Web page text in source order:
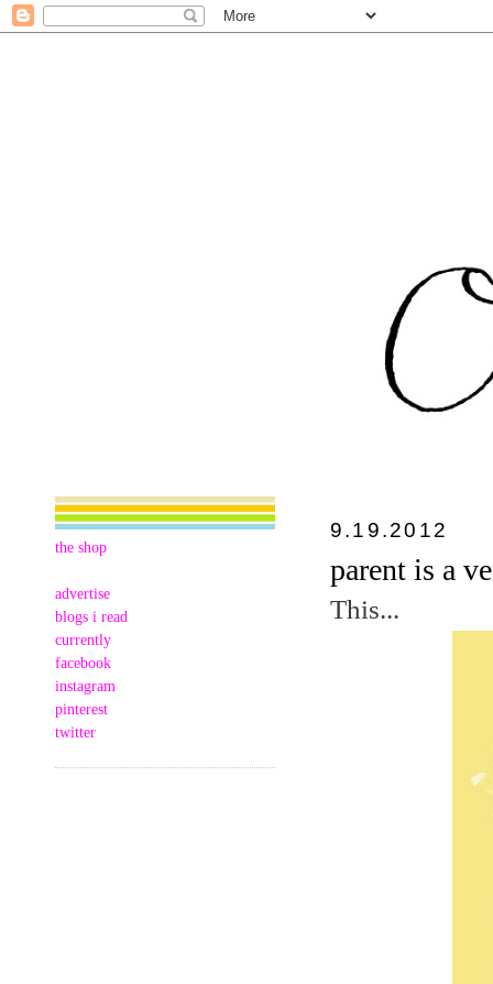
the shop
advertise
blogs i read
currently
facebook
instagram
pinterest
twitter
9.19.2012
parent is a
This...